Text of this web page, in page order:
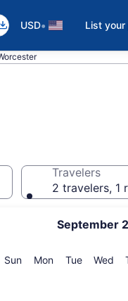
USD• List
September
SunSunday
MonMonday
TueTuesday
Wed
Travelers
2 travelers, 1